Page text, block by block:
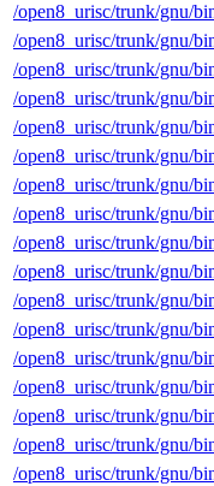
/open8_urisc/trunk/gnu/
/open8_urisc/trunk/gnu/
/open8_urisc/trunk/gnu/
/open8_urisc/trunk/gnu/
/open8_urisc/trunk/gnu/
/open8_urisc/trunk/gnu/
/open8_urisc/trunk/gnu/
/open8_urisc/trunk/gnu/
/open8_urisc/trunk/gnu/
/open8_urisc/trunk/gnu/
/open8_urisc/trunk/gnu/
/open8_urisc/trunk/gnu/
/open8_urisc/trunk/gnu/
/open8_urisc/trunk/gnu/
/open8_urisc/trunk/gnu/
/open8_urisc/trunk/gnu/
/open8_urisc/trunk/gnu/